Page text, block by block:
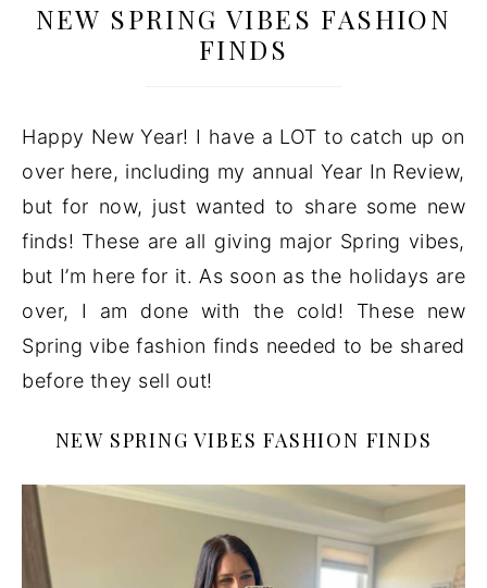
NEW SPRING VIBES FASHION
FINDS
Happy New Year! I have a LOT to catch up on
over here, including my annual Year In Review,
but for now, just wanted to share some new
finds! These are all giving major Spring vibes,
but I’m here for it. As soon as the holidays are
over, I am done with the cold! These new
Spring vibe fashion finds needed to be shared
before they sell out!
NEW SPRING VIBES FASHION FINDS